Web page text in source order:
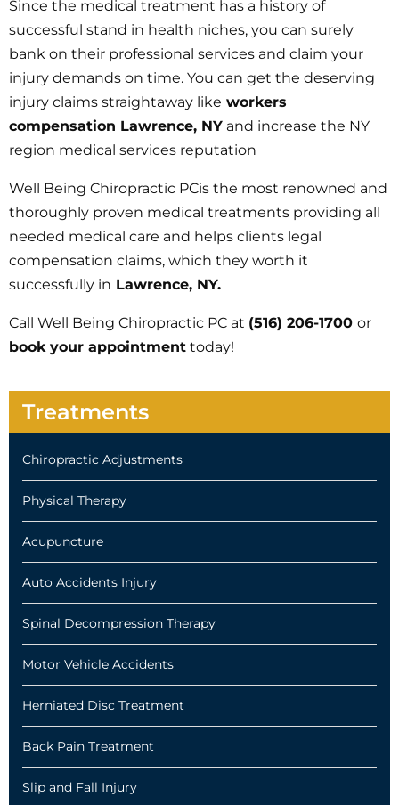
Since the medical treatment has a history of
successful stand in health niches, you can surely
bank on their professional services and claim your
injury demands on time. You can get the deserving
injury claims straightaway like workers
compensation Lawrence, NY and increase the NY
region medical services reputation
Well Being Chiropractic PCis the most renowned and
thoroughly proven medical treatments providing all
needed medical care and helps clients legal
compensation claims, which they worth it
successfully in Lawrence, NY.
Call Well Being Chiropractic PC at (516) 206-1700 or
book your appointment today!
Treatments
Chiropractic Adjustments
Physical Therapy
Acupuncture
Auto Accidents Injury
Spinal Decompression Therapy
Motor Vehicle Accidents
Herniated Disc Treatment
Back Pain Treatment
Slip and Fall Injury